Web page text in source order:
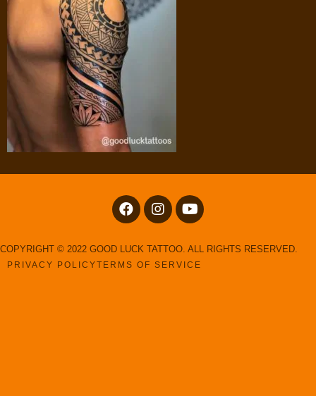
COPYRIGHT © 2022 GOOD LUCK TATTOO. ALL RIGHTS RESERVED.
PRIVACY POLICYTERMS OF SERVICE